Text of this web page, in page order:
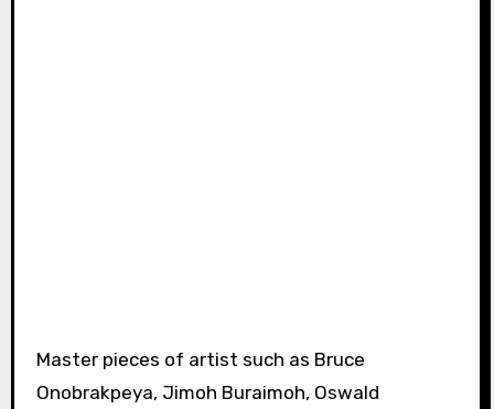
Master pieces of artist such as Bruce
Onobrakpeya, Jimoh Buraimoh, Oswald